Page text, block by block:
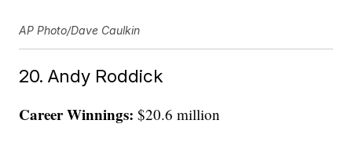
AP Photo/Dave Caulkin
20. Andy Roddick
Career Winnings: $20.6 million